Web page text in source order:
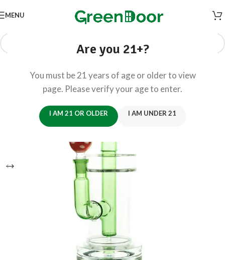
Are you 21+?
You must be 21 years of age or older to view
page. Please verify your age to enter.
I AM 21 OR OLDER I AM UNDER 21
MENU